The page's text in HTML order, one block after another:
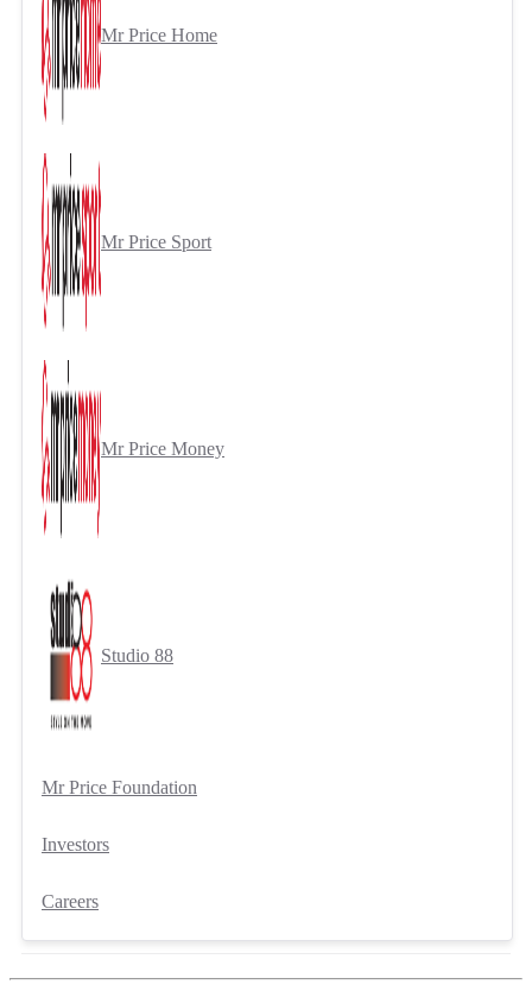
Mr Price Home
Mr Price Sport
Mr Price Money
Studio 88
Mr Price Foundation
Investors
Careers